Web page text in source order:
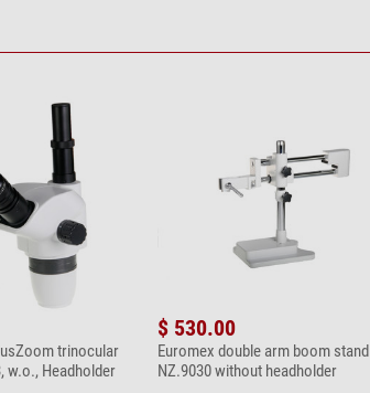
trinocular
w.o., Headholder
$ 530.00
Euromex double arm boom stand
NZ.9030 without headholder